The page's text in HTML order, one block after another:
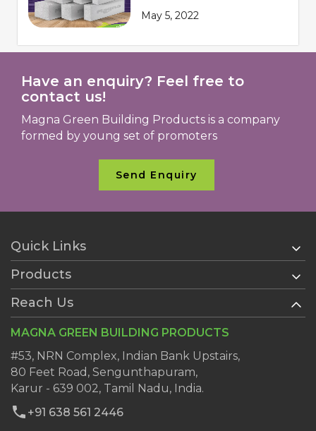
Advantages and
Procedures of
May 5, 2022
Have an enquiry? Feel free to
contact us!
Magna Green Building Products is a company
formed by young set of promoters
Send Enquiry
Quick Links
Home
About Us
Services
Clientele
Dealers
Blog
Contact Us
Products
AAC Blocks
AAC Block Jointing Mortar
Reach Us
MAGNA GREEN BUILDING PRODUCTS
#53, NRN Complex, Indian Bank Upstairs,
80 Feet Road, Sengunthapuram,
Karur - 639 002, Tamil Nadu, India.
+91 638 561 2446